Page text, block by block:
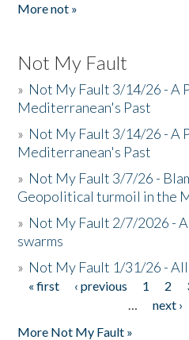
More not »
Not My Fault
» Not My Fault 3/14/26 - A
Mediterranean's Past
» Not My Fault 3/14/26 - A
Mediterranean's Past
» Not My Fault 3/7/26 -
Geopolitical turmoil in the
» Not My Fault 2/7/2026 -
swarms
» Not My Fault 1/31/26 -
Pages
« first ‹ previous 1 2
…
next ›
More Not My Fault »